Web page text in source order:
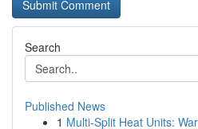
Search
Published News
1 Multi-Split Heat Units: